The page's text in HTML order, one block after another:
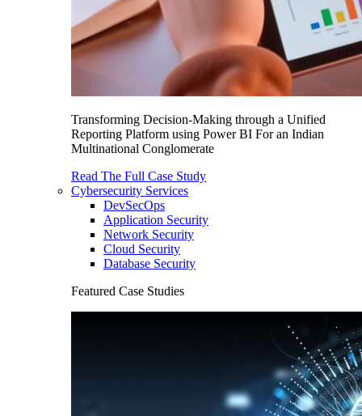
Transforming Decision-Making through a Unified
Reporting Platform using Power BI For an Indian
Multinational Conglomerate
Read The Full Case Study
Cybersecurity Services
DevSecOps
Application Security
Network Security
Cloud Security
Database Security
Featured Case Studies